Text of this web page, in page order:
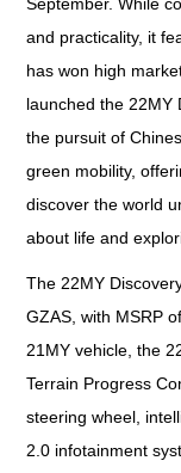
September. While
and practicality, it
has won high
launched the 22MY
the pursuit of
green mobility,
discover the world
about life and
The 22MY
GZAS, with MSRP
21MY vehicle, the
Terrain Progress
steering wheel,
2.0 infotainment